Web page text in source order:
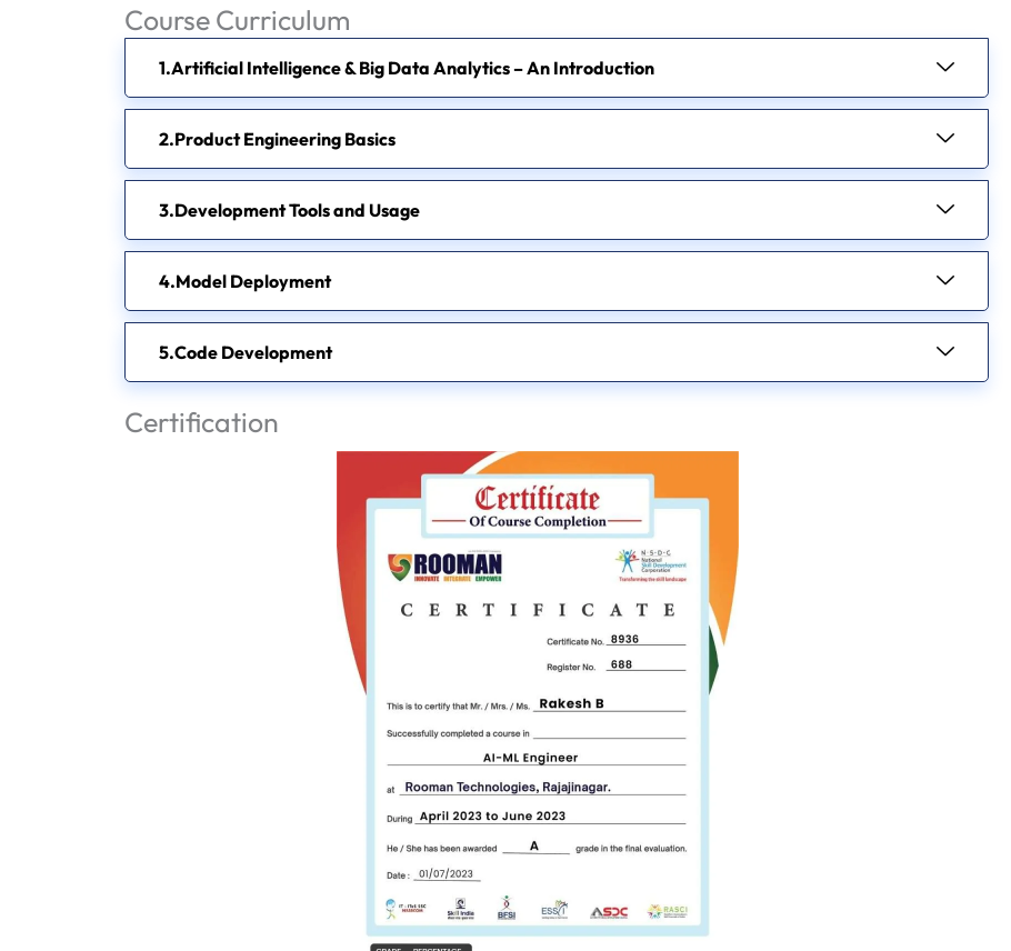
Course Curriculum
Artificial Intelligence & Big Data Analytics – An Introduction
Product Engineering Basics
Development Tools and Usage
Model Deployment
Code Development
Certification